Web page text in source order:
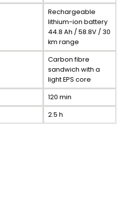
Rechargeable
lithium-ion battery
44.8 Ah / 58.8V / 30
km range
Carbon fibre
sandwich with a
light EPS core
120 min
2.5 h